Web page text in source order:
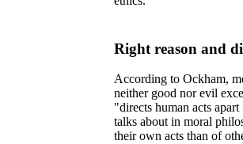
Right reason and
According to Ockham,
neither good nor evil
"directs human acts
talks about in moral
their own acts than of